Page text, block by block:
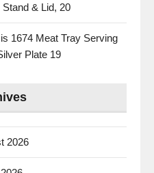
& Lid, 20
1674 Meat Tray Serving
Plate 19
2026